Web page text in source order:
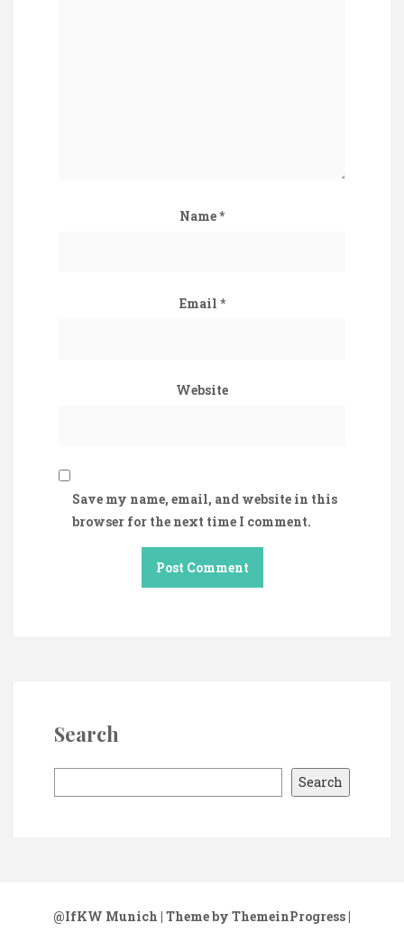
Name*
Email *
Website
Save my name, email, and website in this
browser for the next time I comment.
Search
e
Search
@IfKW Munich | Theme by ThemeinProgress|